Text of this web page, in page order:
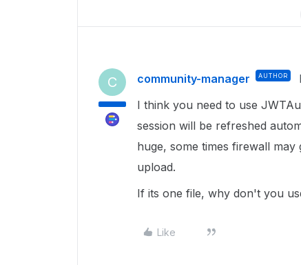
C community-manager AUTHOR
I think you need to use
session will be refreshed
huge, some times firewall
upload.
If its one file, why don't you
Like